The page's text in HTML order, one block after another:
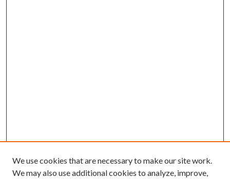
We use cookies that are necessary to make our site work.
We may also use additional cookies to analyze, improve,